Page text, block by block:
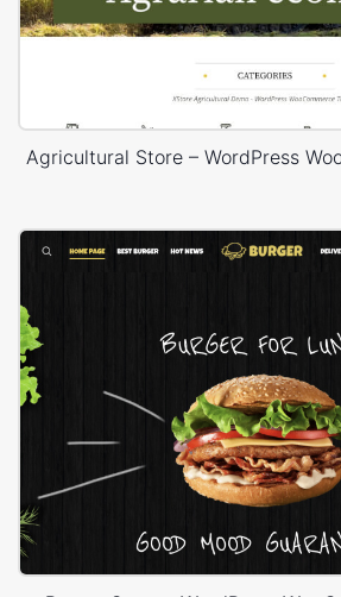
Agricultural Store – WordPress